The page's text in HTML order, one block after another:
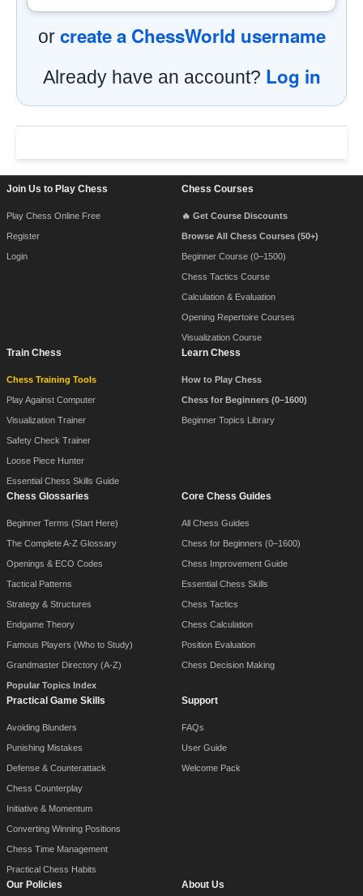
or create a ChessWorld username
Already have an account? Log in
Join Us to Play Chess
Play Chess Online Free
Register
Login
Chess Courses
🔥 Get Course Discounts
Browse All Chess Courses (50+)
Beginner Course (0–1500)
Chess Tactics Course
Calculation & Evaluation
Opening Repertoire Courses
Visualization Course
Train Chess
Chess Training Tools
Play Against Computer
Visualization Trainer
Safety Check Trainer
Loose Piece Hunter
Essential Chess Skills Guide
Learn Chess
How to Play Chess
Chess for Beginners (0–1600)
Beginner Topics Library
Chess Glossaries
Beginner Terms (Start Here)
The Complete A-Z Glossary
Openings & ECO Codes
Tactical Patterns
Strategy & Structures
Endgame Theory
Famous Players (Who to Study)
Grandmaster Directory (A-Z)
Popular Topics Index
Core Chess Guides
All Chess Guides
Chess for Beginners (0–1600)
Chess Improvement Guide
Essential Chess Skills
Chess Tactics
Chess Calculation
Position Evaluation
Chess Decision Making
Practical Game Skills
Avoiding Blunders
Punishing Mistakes
Defense & Counterattack
Chess Counterplay
Initiative & Momentum
Converting Winning Positions
Chess Time Management
Practical Chess Habits
Support
FAQs
User Guide
Welcome Pack
Our Policies About Us